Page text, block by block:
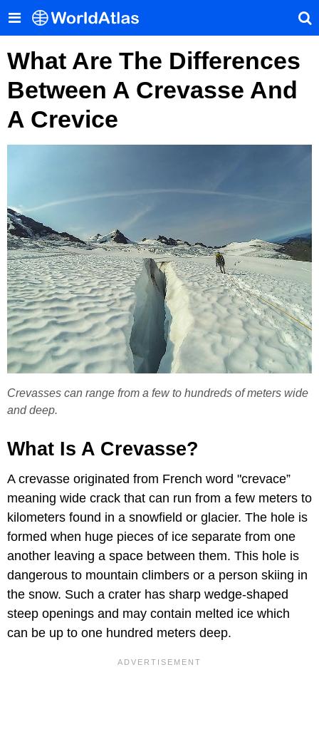
What Are The Differences
Between A Crevasse And
A Crevice
Crevasses can range from a few to hundreds of meters wide
and deep.
What Is A Crevasse?
A crevasse originated from French word "crevace”
meaning wide crack that can run from a few meters to
kilometers found in a snowfield or glacier. The hole is
formed when huge pieces of ice separate from one
another leaving a space between them. This hole is
dangerous to mountain climbers or a person skiing in
the snow. Such a crater has sharp wedge-shaped
steep openings and may contain melted ice which
can be up to one hundred meters deep.